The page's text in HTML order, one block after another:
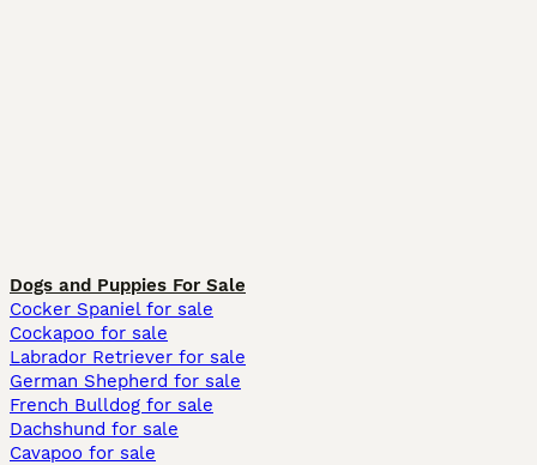
Dogs and Puppies For Sale
Cocker Spaniel for sale
Cockapoo for sale
Labrador Retriever for sale
German Shepherd for sale
French Bulldog for sale
Dachshund for sale
Cavapoo for sale